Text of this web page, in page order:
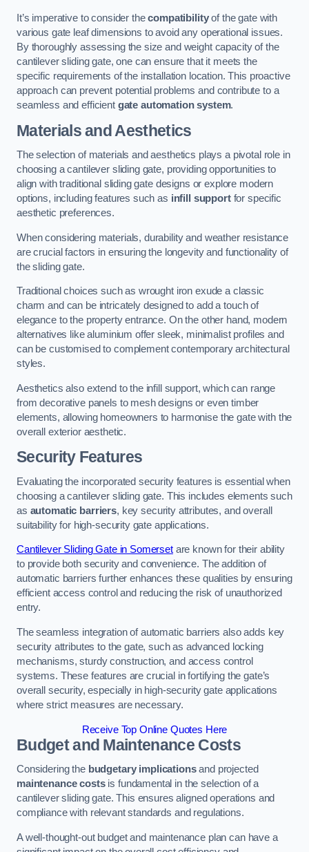
It’s imperative to consider thecompatibilityof the gate with
various gate leaf dimensions to avoid any operational issues.
By thoroughly assessing the size and weight capacity of the
cantilever sliding gate, one can ensure that it meets the
specific requirements of the installation location. This proactive
approach can prevent potential problems and contribute to a
seamless and efficient gate automation system.
Materials and Aesthetics
The selection of materials and aesthetics plays a pivotal role in
choosing a cantilever sliding gate, providing opportunities to
align with traditional sliding gate designs or explore modern
options, including features such as infill supportfor specific
aesthetic preferences.
When considering materials, durability and weather resistance
are crucial factors in ensuring the longevity and functionality of
the sliding gate.
Traditional choices such as wrought iron exude a classic
charm and can be intricately designed to add a touch of
elegance to the property entrance. On the other hand, modern
alternatives like aluminium offer sleek, minimalist profiles and
can be customised to complement contemporary architectural
styles.
Aesthetics also extend to the infill support, which can range
from decorative panels to mesh designs or even timber
elements, allowing homeowners to harmonise the gate with the
overall exterior aesthetic.
Security Features
Evaluating the incorporated security features is essential when
choosing a cantilever sliding gate. This includes elements such
as automatic barriers, key security attributes, and overall
suitability for high-security gate applications.
Cantilever Sliding Gate in Somersetare known for their ability
to provide both security and convenience. The addition of
automatic barriers further enhances these qualities by ensuring
efficient access control and reducing the risk of unauthorized
entry.
The seamless integration of automatic barriers also adds key
security attributes to the gate, such as advanced locking
mechanisms, sturdy construction, and access control
systems. These features are crucial in fortifying the gate’s
overall security, especially in high-security gate applications
where strict measures are necessary.
Receive Top Online Quotes Here
Budget and Maintenance Costs
Considering the budgetary implicationsand projected
maintenance costsis fundamental in the selection of a
cantilever sliding gate. This ensures aligned operations and
compliance with relevant standards and regulations.
A well-thought-out budget and maintenance plan can have a